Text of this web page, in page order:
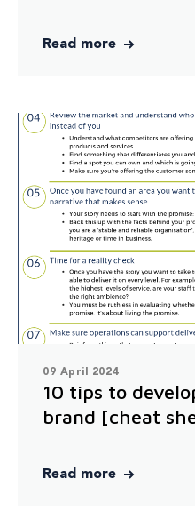
Read more
09 April 2024
10 tips to
brand [cheat
Read more